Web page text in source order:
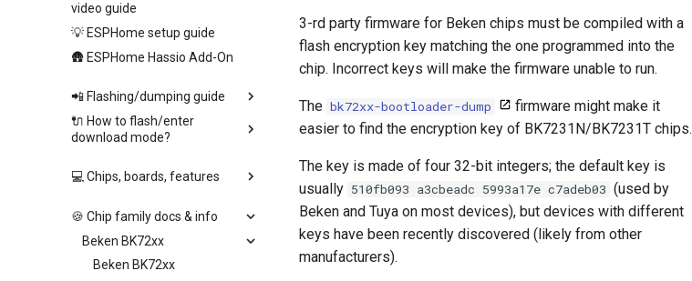
video guide
💡 ESPHome setup guide
🛖 ESPHome Hassio Add-On
📲 Flashing/dumping guide
🔌 How to flash/enter
download mode?
💻 Chips, boards, features
🍪 Chip family docs & info
Beken BK72xx
Beken BK72xx
3-rd party firmware for Beken chips must be compiled with a
flash encryption key matching the one programmed into the
chip. Incorrect keys will make the firmware unable to run.
The bk72xx-bootloader-dump
firmware might make it
easier to find the encryption key of BK7231N/BK7231T chips.
The key is made of four 32-bit integers; the default key is
usually 510fb093 a3cbeadc 5993a17e c7adeb03 (used by
Beken and Tuya on most devices), but devices with different
keys have been recently discovered (likely from other
manufacturers).